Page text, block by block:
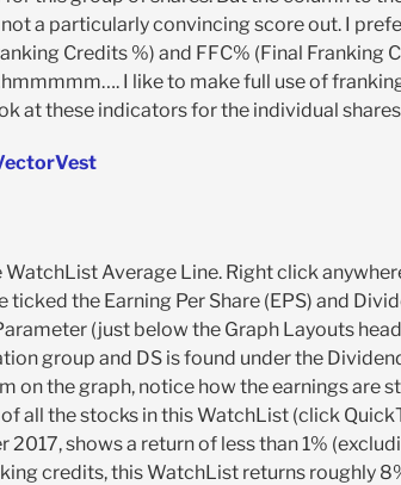
a particularly convincing score out. I
Credits %) and FFC% (Final Franking
I like to make full use of
at these indicators for the individual
Average Line. Right click
ticked the Earning Per Share (EPS) and
(just below the Graph Layouts
group and DS is found under the
on the graph, notice how the earnings are
all the stocks in this WatchList (click
2017, shows a return of less than 1%
credits, this WatchList returns roughly